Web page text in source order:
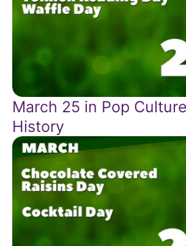
March 25 in Pop Culture
History